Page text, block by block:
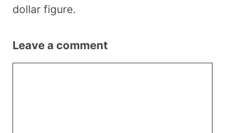
dollar figure.
Leave a comment